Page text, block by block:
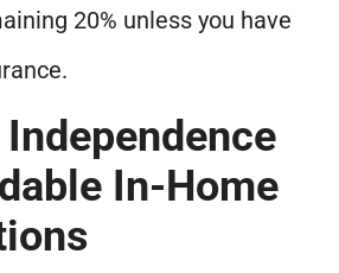
20% unless you have
In-Home